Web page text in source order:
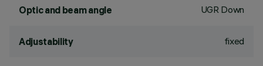
Optic and beam angle UGR Down
Adjustability fixed